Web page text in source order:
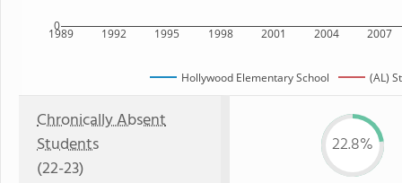
1989 1992 1995 1998 2001 2004 2007
0
Hollywood Elementary School (AL)
Chronically Absent
Students
(22-23)
22.8%